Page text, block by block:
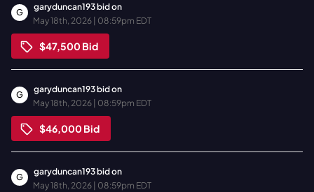
G
garyduncan193bid on
May 18th, 2026 | 08:59pm EDT
$47,500Bid
G
garyduncan193bid on
May 18th, 2026 | 08:59pm EDT
$46,000Bid
G
garyduncan193bid on
May 18th, 2026 | 08:59pm EDT